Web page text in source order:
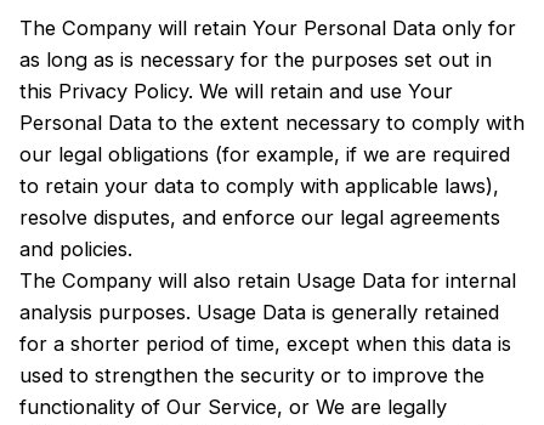
The Company will retain Your Personal Data only for
as long as is necessary for the purposes set out in
this Privacy Policy. We will retain and use Your
Personal Data to the extent necessary to comply with
our legal obligations (for example, if we are required
to retain your data to comply with applicable laws),
resolve disputes, and enforce our legal agreements
and policies.
The Company will also retain Usage Data for internal
analysis purposes. Usage Data is generally retained
for a shorter period of time, except when this data is
used to strengthen the security or to improve the
functionality of Our Service, or We are legally